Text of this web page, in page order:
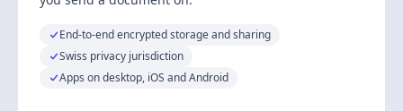
End-to-end encrypted storage and sharing
Swiss privacy jurisdiction
Apps on desktop, iOS and Android